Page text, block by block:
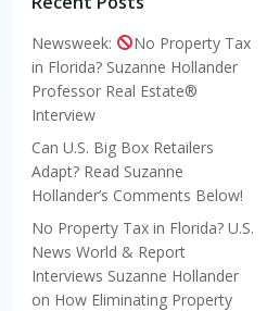
Newsweek:
No Property Tax
in Florida? Suzanne Hollander
Professor Real Estate®
Interview
Can U.S. Big Box Retailers
Adapt? Read Suzanne
Hollander’s Comments Below!
No Property Tax in Florida? U.S.
News World & Report
Interviews Suzanne Hollander
on How Eliminating Property